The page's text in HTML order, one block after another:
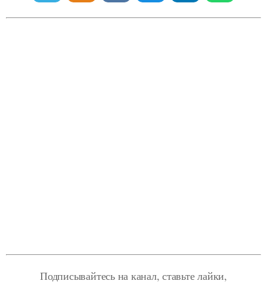
Подписывайтесь на канал, ставьте лайки,